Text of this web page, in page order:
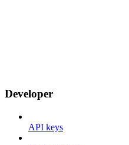
Developer
API keys